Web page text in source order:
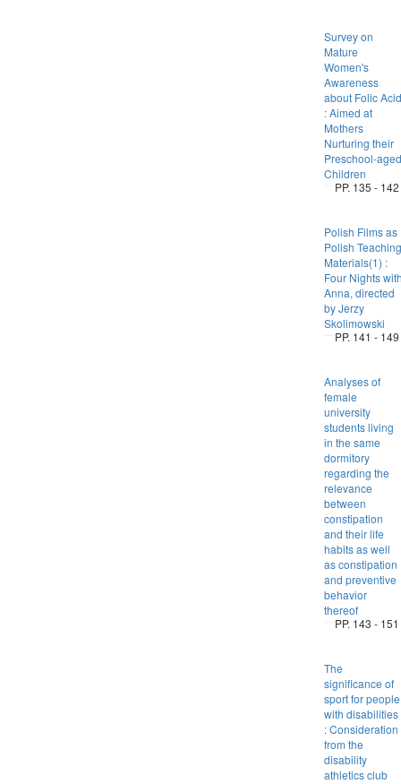
Survey on
Mature
Women's
Awareness
about Folic Acid
: Aimed at
Mothers
Nurturing their
Preschool-aged
Children
PP. 135 - 142
Polish Films as
Polish Teaching
Materials(1) :
Four Nights
Anna, directed
by Jerzy
Skolimowski
PP. 141 - 149
Analyses of
female
university
students living
in the same
dormitory
regarding the
relevance
between
constipation
and their life
habits as well
as constipation
and preventive
behavior
thereof
PP. 143 - 151
The
significance of
sport for people
with disabilities
: Consideration
from the
disability
athletics club